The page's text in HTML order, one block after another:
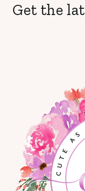
Get the